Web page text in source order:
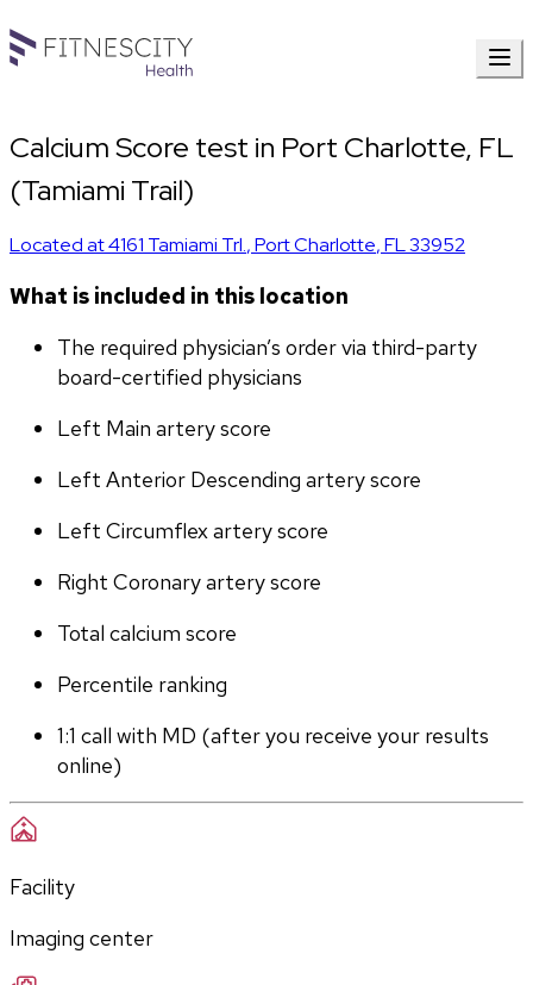
Calcium Score test in Port Charlotte, FL
(Tamiami Trail)
Located at4161 Tamiami Trl.,Port Charlotte,FL33952
What is included in this location
The required physician’s order via third-party
board-certified physicians
Left Main artery score
Left Anterior Descending artery score
Left Circumflex artery score
Right Coronary artery score
Total calcium score
Percentile ranking
1:1 call with MD (after you receive your results
online)
Facility
Imaging center